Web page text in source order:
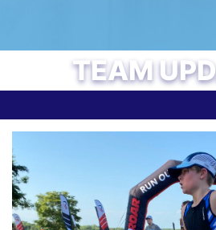
TEAM